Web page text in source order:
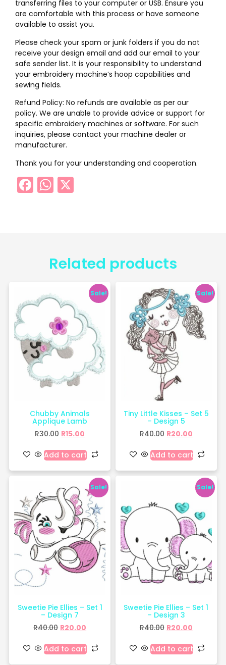
transferring files to your computer or USB. Ensure you
are comfortable with this process or have someone
available to assist you.
Please check your spam or junk folders if you do not
receive your design email and add our email to your
safe sender list. It is your responsibility to understand
your embroidery machine’s hoop capabilities and
sewing fields.
Refund Policy: No refunds are available as per our
policy. We are unable to provide advice or support for
specific embroidery machines or software. For such
inquiries, please contact your machine dealer or
manufacturer.
Thank you for your understanding and cooperation.
Facebook
WhatsApp
Related products
Sale!
Chubby Animals
Applique Lamb
R30.00 R15.00
Add to cart
Sale!
Tiny Little Kisses – Set 5
– Design 5
R40.00 R20.00
Add to cart
Sale!
Sweetie Pie Ellies – Set 1
– Design 7
R40.00 R20.00
Add to cart
Sale!
Sweetie Pie Ellies – Set 1
– Design 3
R40.00 R20.00
Add to cart